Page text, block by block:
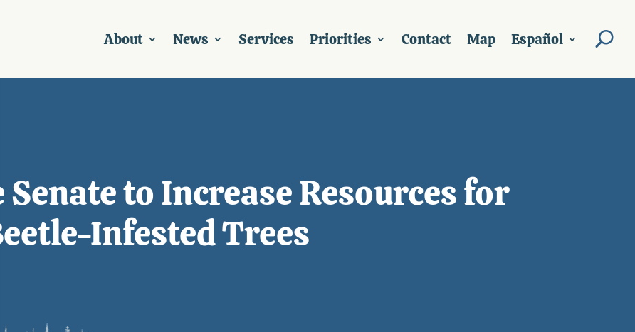
About News Services Priorities Contact Map Español
to Increase Resources for
Infested Trees